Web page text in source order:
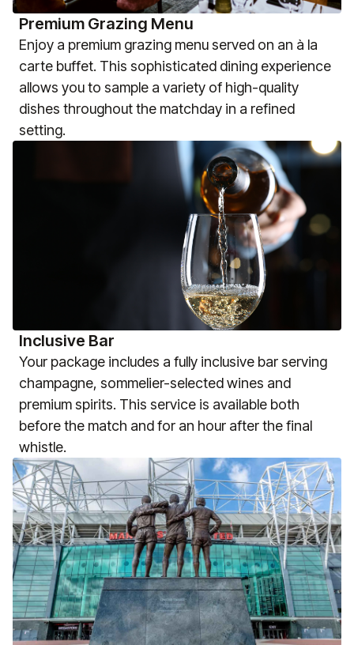
Premium Grazing Menu
Enjoy a premium grazing menu served on an à la
carte buffet. This sophisticated dining experience
allows you to sample a variety of high-quality
dishes throughout the matchday in a refined
setting.
Inclusive Bar
Your package includes a fully inclusive bar serving
champagne, sommelier-selected wines and
premium spirits. This service is available both
before the match and for an hour after the final
whistle.